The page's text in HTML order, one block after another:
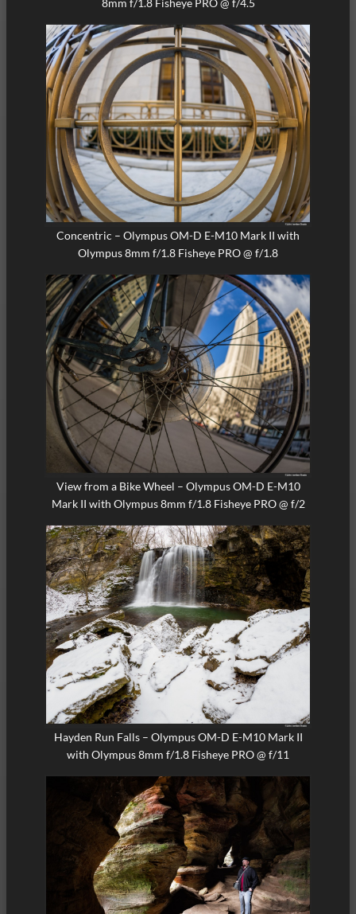
Concentric – Olympus OM-D E-M10 Mark II with
Olympus 8mm f/1.8 Fisheye PRO @ f/1.8
View from a Bike Wheel – Olympus OM-D E-M10
Mark II with Olympus 8mm f/1.8 Fisheye PRO @ f/2
Hayden Run Falls – Olympus OM-D E-M10 Mark II
with Olympus 8mm f/1.8 Fisheye PRO @ f/11